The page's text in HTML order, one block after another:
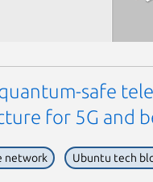
safe
for 5G and
network Ubuntu tech